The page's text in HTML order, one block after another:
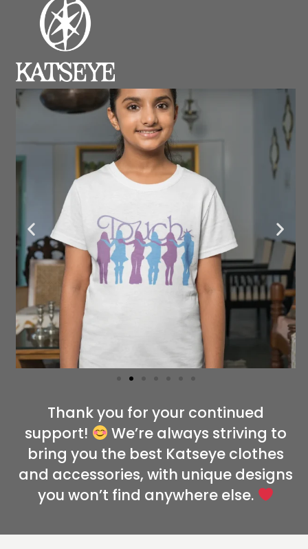
Thank you for your continued
support!
We’re always striving to
bring you the best Katseye clothes
and accessories, with unique designs
you won’t find anywhere else.